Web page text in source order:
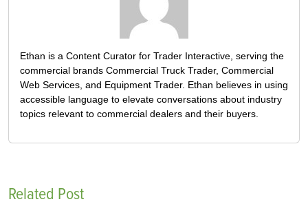
Ethan is a Content Curator for Trader Interactive, serving the
commercial brands Commercial Truck Trader, Commercial
Web Services, and Equipment Trader. Ethan believes in using
accessible language to elevate conversations about industry
topics relevant to commercial dealers and their buyers.
Related Post